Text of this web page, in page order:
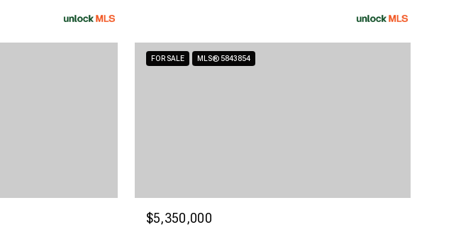
FOR SALE MLS® 5843854
$5,350,000